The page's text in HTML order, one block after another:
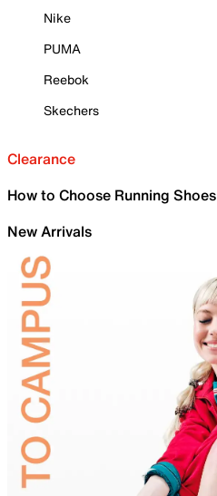
Nike
PUMA
Reebok
Skechers
Clearance
How to Choose Running Shoes
New Arrivals